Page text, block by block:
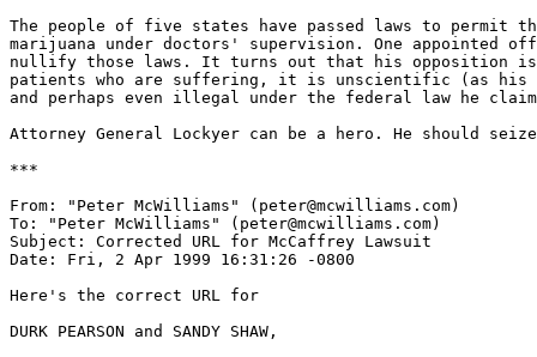
The people of five states have passed laws to permit
marijuana under doctors' supervision. One
nullify those laws. It turns out that his opposition
patients who are suffering, it is unscientific (as his
and perhaps even illegal under the federal law he
Attorney General Lockyer can be a hero. He should
***
From: "Peter McWilliams" (peter@mcwilliams.com)
To: "Peter McWilliams" (peter@mcwilliams.com)
Subject: Corrected URL for McCaffrey Lawsuit
Date: Fri, 2 Apr 1999 16:31:26 -0800
Here's the correct URL for
DURK PEARSON and SANDY SHAW,